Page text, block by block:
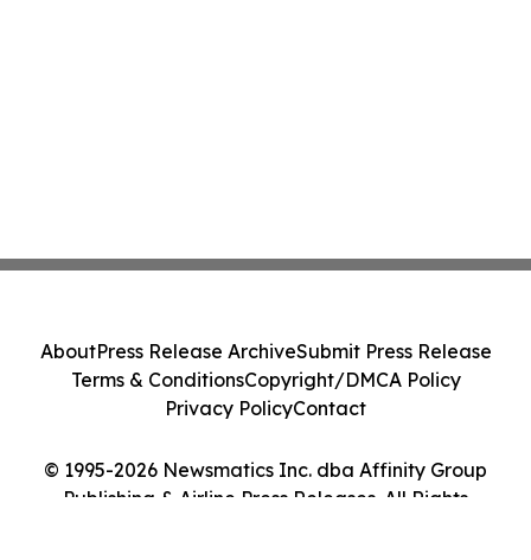
© 1995-2026 Newsmatics Inc. dba Affinity Group
Publishing & Airline Press Releases. All Rights
AboutPress Release ArchiveSubmit Press Release
Terms & ConditionsCopyright/DMCA Policy
Privacy PolicyContact